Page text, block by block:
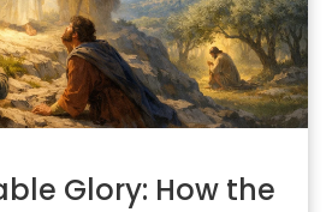
Glory: How the